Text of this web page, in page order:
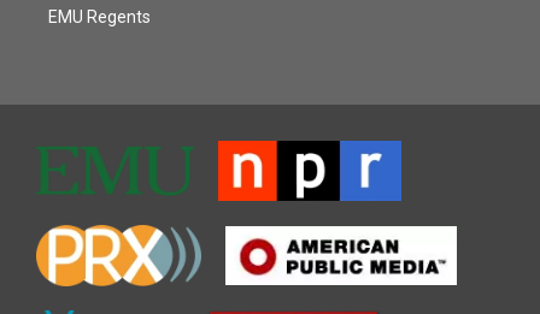
EMU Regents